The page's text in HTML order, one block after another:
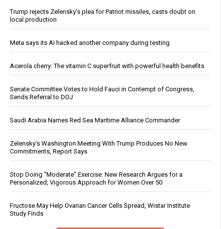
Trump rejects Zelensky’s plea for Patriot missiles, casts doubt on
local production
Meta says its AI hacked another company during testing
Acerola cherry: The vitamin C superfruit with powerful health benefits
Senate Committee Votes to Hold Fauci in Contempt of Congress,
Sends Referral to DOJ
Saudi Arabia Names Red Sea Maritime Alliance Commander
Zelensky’s Washington Meeting With Trump Produces No New
Commitments, Report Says
Stop Doing “Moderate” Exercise: New Research Argues for a
Personalized, Vigorous Approach for Women Over 50
Fructose May Help Ovarian Cancer Cells Spread, Wistar Institute
Study Finds